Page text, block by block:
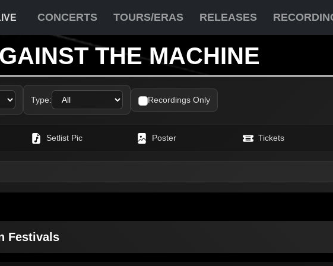
CONCERTS TOURS/ERAS RELEASES
THE MACHINE
Type: Recordings Only
Setlist Pic Poster Tickets
Festivals